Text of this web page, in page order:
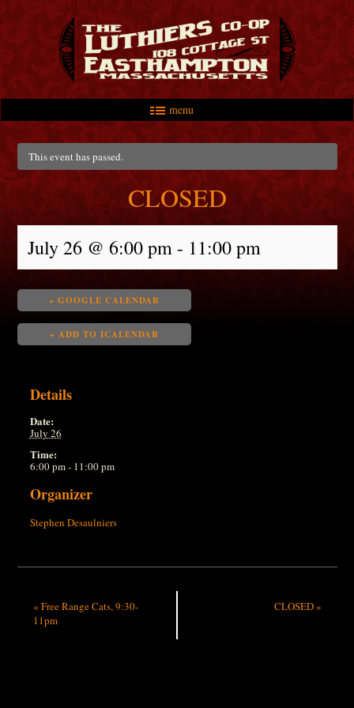
menu
Main menu
Skip to primary content
Skip to secondary content
This event has passed.
CLOSED
July 26 @ 6:00 pm- 11:00 pm
+ GOOGLE CALENDAR
+ ADD TO ICALENDAR
Details
Date:
July 26
Time:
6:00 pm - 11:00 pm
Organizer
Stephen Desaulniers
« Free Range Cats, 9:30-
11pm
CLOSED»